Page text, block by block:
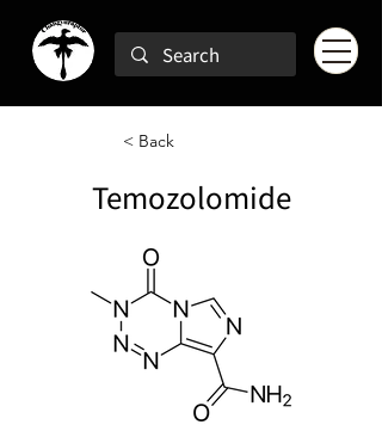
< Back
Temozolomide